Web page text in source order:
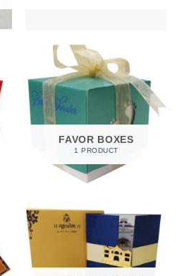
FAVOR BOXES
1 PRODUCT